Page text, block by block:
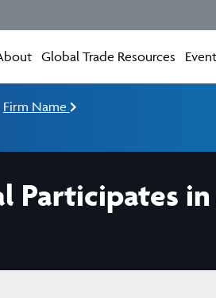
Global Trade Resources
Firm Name
Participates